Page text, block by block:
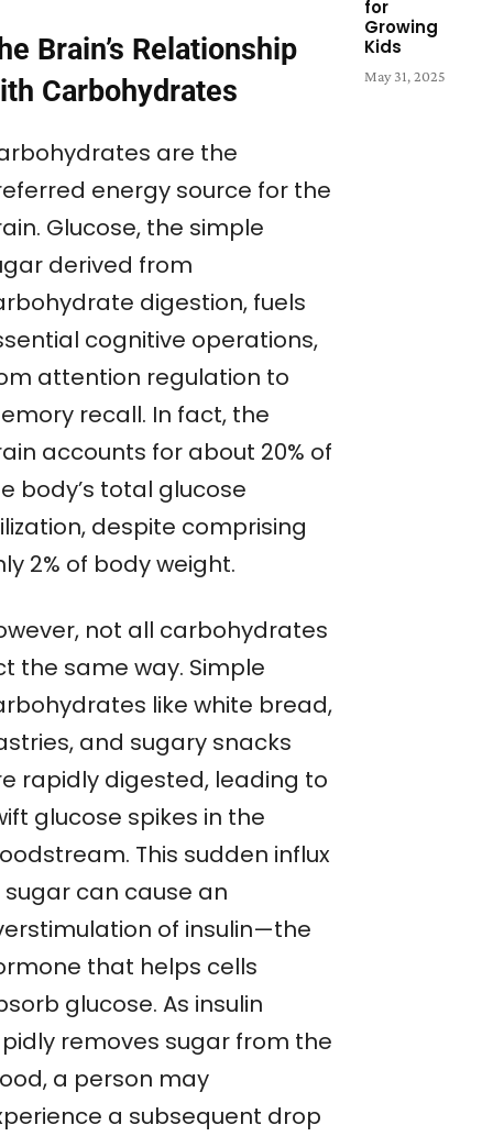
Brain’s Relationship
Carbohydrates
are the
energy source for the
Glucose, the simple
derived from
digestion, fuels
cognitive operations,
attention regulation to
recall. In fact, the
accounts for about 20% of
body’s total glucose
despite comprising
2% of body weight.
not all carbohydrates
the same way. Simple
like white bread,
and sugary snacks
rapidly digested, leading to
glucose spikes in the
This sudden influx
sugar can cause an
of insulin—the
that helps cells
glucose. As insulin
removes sugar from the
a person may
a subsequent drop
for
Growing
Kids
May 31, 2025